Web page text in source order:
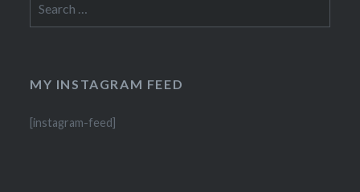
for:
MY INSTAGRAM FEED
[instagram-feed]